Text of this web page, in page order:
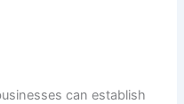
can establish